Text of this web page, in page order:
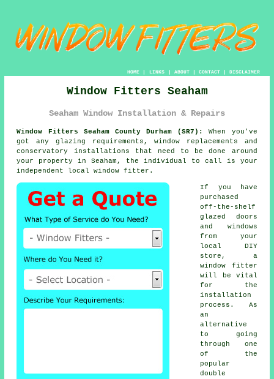
HOME| LINKS | ABOUT| CONTACT| DISCLAIMER
Window Fitters Seaham
Seaham Window Installation & Repairs
Window Fitters Seaham County Durham (SR7):
When you've
got any glazing requirements, window replacements and
conservatory installations that need to be done around
your property in Seaham, the individual to call is your
independent local window fitter.
If you have
purchased
off-the-shelf
glazed doors
and windows
from your
local DIY
store, a
window fitter
will be vital
for the
installation
process. As
an
alternative
to going
through one
of the
popular
double